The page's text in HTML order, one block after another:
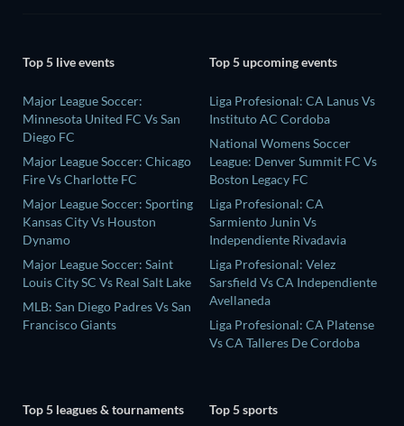
Top 5 live events
Major League Soccer:
Minnesota United FC Vs San
Diego FC
Major League Soccer: Chicago
Fire Vs Charlotte FC
Major League Soccer: Sporting
Kansas City Vs Houston
Dynamo
Major League Soccer: Saint
Louis City SC Vs Real Salt Lake
MLB: San Diego Padres Vs San
Francisco Giants
Top 5 upcoming events
Liga Profesional: CA Lanus Vs
Instituto AC Cordoba
National Womens Soccer
League: Denver Summit FC Vs
Boston Legacy FC
Liga Profesional: CA
Sarmiento Junin Vs
Independiente Rivadavia
Liga Profesional: Velez
Sarsfield Vs CA Independiente
Avellaneda
Liga Profesional: CA Platense
Vs CA Talleres De Cordoba
Top 5 leagues & tournaments Top 5 sports